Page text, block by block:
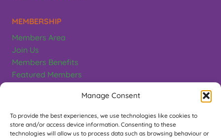
Manage Consent
To provide the best experiences, we use technologies like cookies to
store and/or access device information. Consenting to these
technologies will allow us to process data such as browsing behaviour or
MEMBERSHIP
Members Area
Join Us
Members Benefits
Featured Members
CONTACT
Greeting Card Association